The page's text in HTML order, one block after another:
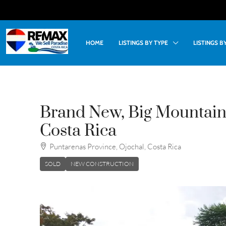
HOME LISTINGS BY TYPE LISTINGS
Brand New, Big
Costa Rica
Puntarenas Province, Ojochal, Costa Rica
SOLD NEW CONSTRUCTION